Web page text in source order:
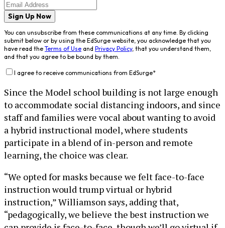
Sign Up Now
You can unsubscribe from these communications at any time. By clicking
submit below or by using the EdSurge website, you acknowledge that you
have read the Terms of Use and Privacy Policy, that you understand them,
and that you agree to be bound by them.
I agree to receive communications from EdSurge*
Since the Model school building is not large enough
to accommodate social distancing indoors, and since
staff and families were vocal about wanting to avoid
a hybrid instructional model, where students
participate in a blend of in-person and remote
learning, the choice was clear.
“We opted for masks because we felt face-to-face
instruction would trump virtual or hybrid
instruction,” Williamson says, adding that,
“pedagogically, we believe the best instruction we